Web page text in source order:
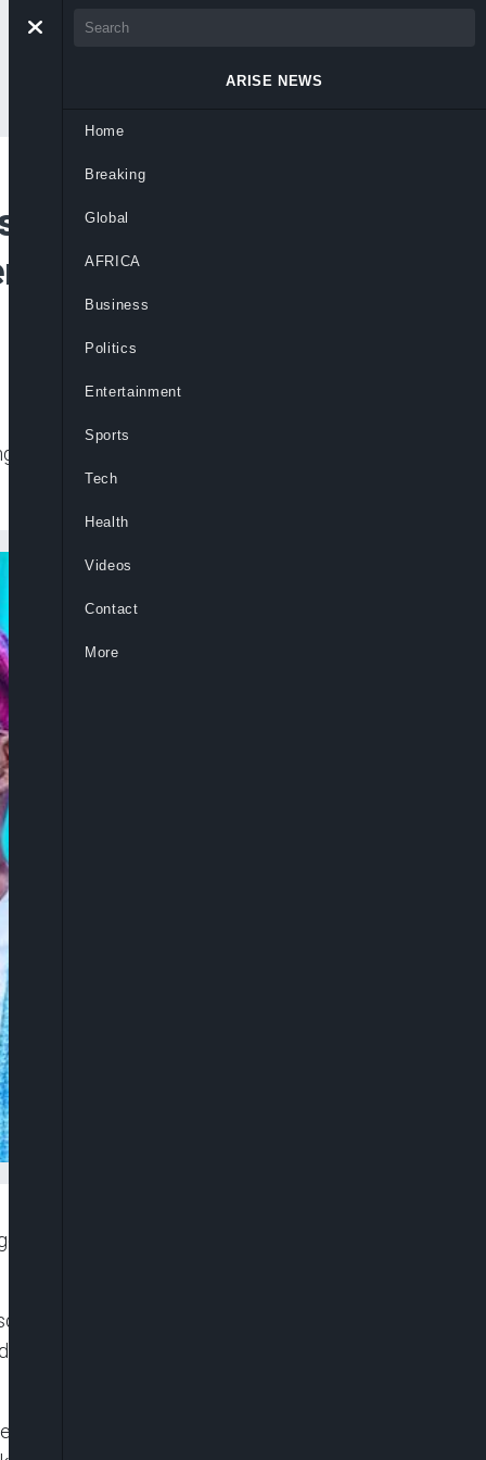
Says Nigerians
For Country To
of electric cables as pure acts of
to have a change of value system if the
by his Media Adviser, Ajuri Ngelale, spoke in
from the National Assembly who came
Godswill Akpabio, included the Deputy
ARISE NEWS
Home
Breaking
Global
AFRICA
Business
Politics
Entertainment
Sports
Tech
Health
Videos
Contact
More